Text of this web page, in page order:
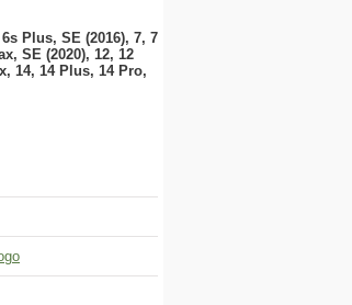
Plus, SE (2016), 7, 7
SE (2020), 12, 12
14, 14 Plus, 14 Pro,